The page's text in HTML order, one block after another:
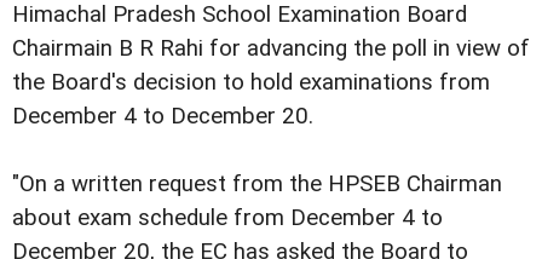
Himachal Pradesh School Examination Board
Chairmain B R Rahi for advancing the poll in view of
the Board's decision to hold examinations from
December 4 to December 20.
"On a written request from the HPSEB Chairman
about exam schedule from December 4 to
December 20, the EC has asked the Board to